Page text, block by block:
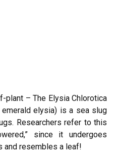
plant – The Elysia Chlorotica
elysia) is a sea slug
Researchers refer to this
since it undergoes
and resembles a leaf!